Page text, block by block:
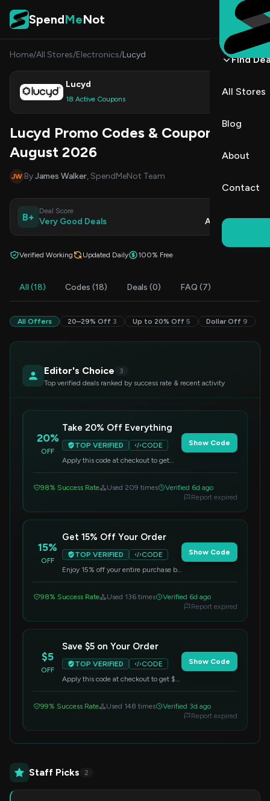
Skip to content
SpendMeNot
Find
All Stores
Blog
About
Contact
Home/All Stores/Electronics/Lucyd
Lucyd
18 Active Coupons
Shop
Lucyd Promo Codes & Coupons
August 2026
JW ByJames Walker, SpendMeNot Team
B+
Deal Score
Very Good Deals Aug 5, 2026
Verified Working Updated Daily 100% Free
All (18) Codes (18) Deals (0) FAQ (7)
All Offers 20–29% Off 3 Up to 20% Off 5 Dollar Off 9
Editor's Choice
3
Top verified deals ranked by success rate & recent activity
20%
OFF
Take 20% Off Everything
TOP VERIFIED
CODE
Apply this code at checkout to get
Show Code
98% Success Rate Used 209 times
Verified 6d ago
Report expired
15%
OFF
Get 15% Off Your Order
TOP VERIFIED
CODE
Enjoy 15% off your entire purchase by
Show Code
98% Success Rate Used 136 times
Verified 6d ago
Report expired
$5
OFF
Save $5 on Your Order
TOP VERIFIED
CODE
Apply this code at checkout to get $5
Show Code
99% Success Rate Used 148 times
Verified 3d ago
Report expired
Staff Picks 2